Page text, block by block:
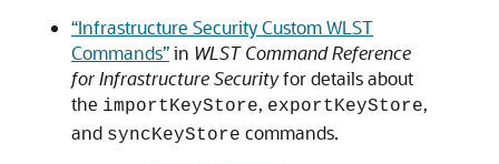
“Infrastructure Security Custom WLST
Commands”in WLST Command Reference
for Infrastructure Securityfor details about
the importKeyStore, exportKeyStore,
and syncKeyStore commands.